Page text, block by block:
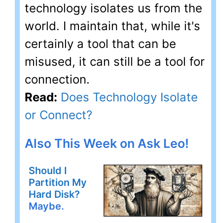
technology isolates us from the
world. I maintain that, while it's
certainly a tool that can be
misused, it can still be a tool for
connection.
Read: Does Technology Isolate
or Connect?
Also This Week on Ask Leo!
Should I
Partition My
Hard Disk?
Maybe.